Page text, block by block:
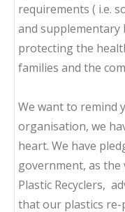
requirements ( i.e.
and supplementary
protecting the
families and the
We want to remind
organisation, we
heart. We have
government, as the
Plastic Recyclers,
that our plastics re-